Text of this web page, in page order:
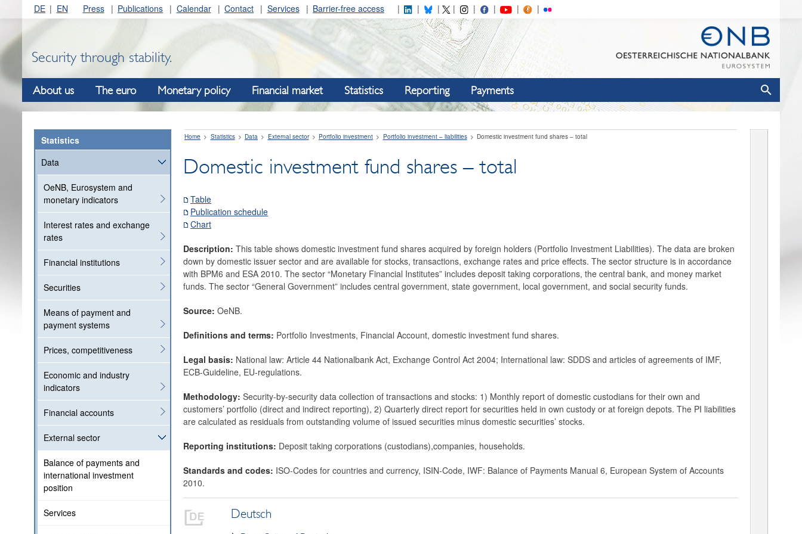
DE EN Press Publications Calendar Contact Services Barrier-free access
Security through stability.
About us The euro Monetary policy Financial market Statistics Reporting Payments
Statistics
Data
OeNB, Eurosystem and
monetary indicators
Interest rates and exchange
rates
Financial institutions
Securities
Means of payment and
payment systems
Prices, competitiveness
Economic and industry
indicators
Financial accounts
External sector
Balance of payments and
international investment
position
Services
Home Statistics Data External sector Portfolio investment Portfolio investment – liabilities Domestic investment fund shares – total
Domestic investment fund shares – total
Table
Publication schedule
Chart
Description: This table shows domestic investment fund shares acquired by foreign holders (Portfolio Investment Liabilities). The data are broken
down by domestic issuer sector and are available for stocks, transactions, exchange rates and price effects. The sector structure is in accordance
with BPM6 and ESA 2010. The sector “Monetary Financial Institutes” includes deposit taking corporations, the central bank, and money market
funds. The sector “General Government” includes central government, state government, local government, and social security funds.
Source: OeNB.
Definitions and terms: Portfolio Investments, Financial Account, domestic investment fund shares.
Legal basis: National law: Article 44 Nationalbank Act, Exchange Control Act 2004; International law: SDDS and articles of agreements of IMF,
ECB-Guideline, EU-regulations.
Methodology: Security-by-security data collection of transactions and stocks: 1) Monthly report of domestic custodians for their own and
customers’ portfolio (direct and indirect reporting), 2) Quarterly direct report for securities held in own custody or at foreign depots. The PI liabilities
are calculated as residuals from outstanding volume of issued securities minus domestic securities’ stocks.
Reporting institutions: Deposit taking corporations (custodians),companies, households.
Standards and codes: ISO-Codes for countries and currency, ISIN-Code, IWF: Balance of Payments Manual 6, European System of Accounts
2010.
Deutsch